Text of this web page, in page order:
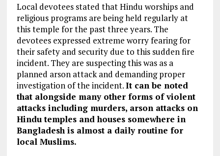
Local devotees stated that Hindu worships and
religious programs are being held regularly at
this temple for the past three years. The
devotees expressed extreme worry fearing for
their safety and security due to this sudden fire
incident. They are suspecting this was as a
planned arson attack and demanding proper
investigation of the incident.It can be noted
that alongside many other forms of violent
attacks including murders, arson attacks on
Hindu temples and houses somewhere in
Bangladesh is almost a daily routine for
local Muslims.